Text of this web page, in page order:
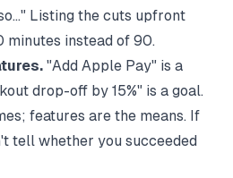
Listing the cuts upfront
minutes instead of 90.
"Add Apple Pay" is a
drop-off by 15%" is a goal.
features are the means. If
tell whether you succeeded